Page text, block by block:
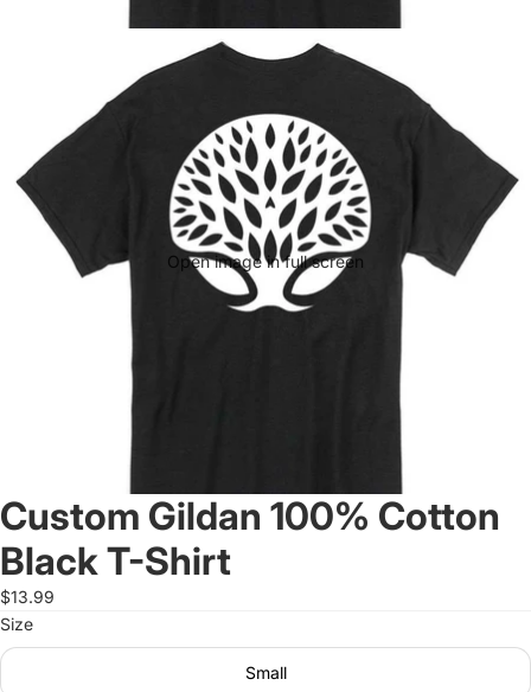
Open image in full screen
Custom Gildan 100% Cotton
Black T-Shirt
$13.99
Size
Small